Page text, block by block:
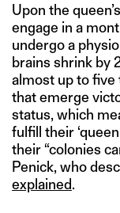
Upon the
engage in a
undergo a
brains shrink by
almost up to five
that emerge
status, which
fulfill their
their “colonies
Penick, who
explained.